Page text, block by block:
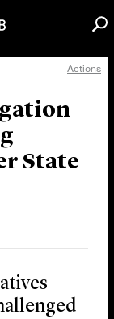
Actions
State